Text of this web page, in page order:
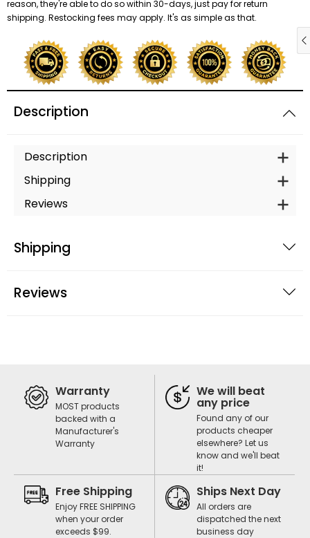
reason, they're able to do so within 30-days, just pay for return
shipping. Restocking fees may apply. It's as simple as that.
Description
Description
Shipping
Reviews
Shipping
Reviews
Warranty
MOST products
backed with a
Manufacturer's
Warranty
We will beat
any price
Found any of our
products cheaper
elsewhere? Let us
know and we'll beat
it!
Free Shipping
Enjoy FREE SHIPPING
when your order
exceeds $99.
Ships Next Day
All orders are
dispatched the next
business day